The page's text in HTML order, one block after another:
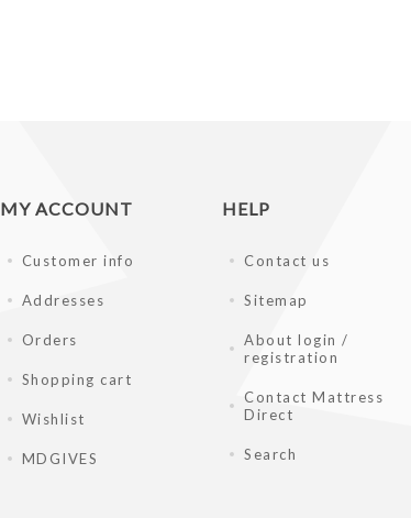
MY ACCOUNT
Customer info
Addresses
Orders
Shopping cart
Wishlist
MDGIVES
HELP
Contact us
Sitemap
About login /
registration
Contact Mattress
Direct
Search